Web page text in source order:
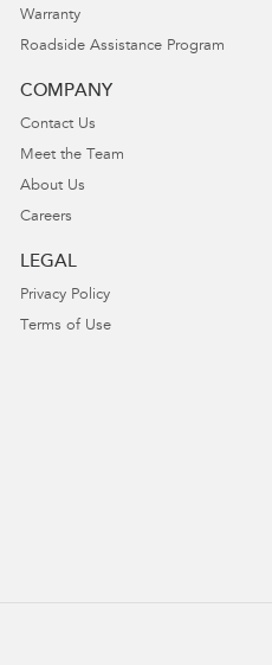
Warranty
Roadside Assistance Program
COMPANY
Contact Us
Meet the Team
About Us
Careers
LEGAL
Privacy Policy
Terms of Use